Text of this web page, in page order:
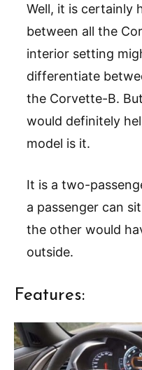
Well, it is certainly
between all the
interior setting
differentiate
the Corvette-B.
would definitely
model is it.
It is a two-
a passenger can
the other would
outside.
Features: